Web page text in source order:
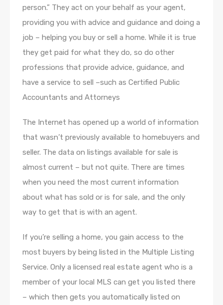
person.” They act on your behalf as your agent,
providing you with advice and guidance and doing a
job – helping you buy or sell a home. While it is true
they get paid for what they do, so do other
professions that provide advice, guidance, and
have a service to sell –such as Certified Public
Accountants and Attorneys
The Internet has opened up a world of information
that wasn’t previously available to homebuyers and
seller. The data on listings available for sale is
almost current – but not quite. There are times
when you need the most current information
about what has sold or is for sale, and the only
way to get that is with an agent.
If you’re selling a home, you gain access to the
most buyers by being listed in the Multiple Listing
Service. Only a licensed real estate agent who is a
member of your local MLS can get you listed there
– which then gets you automatically listed on